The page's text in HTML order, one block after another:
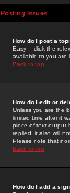
Posting Issues
How do I post a
Easy -- click the
available to you are
Back to top
How do I edit or
Unless you are the
limited time after it
piece of text output
replied; it also will
Please note that
Back to top
How do I add a